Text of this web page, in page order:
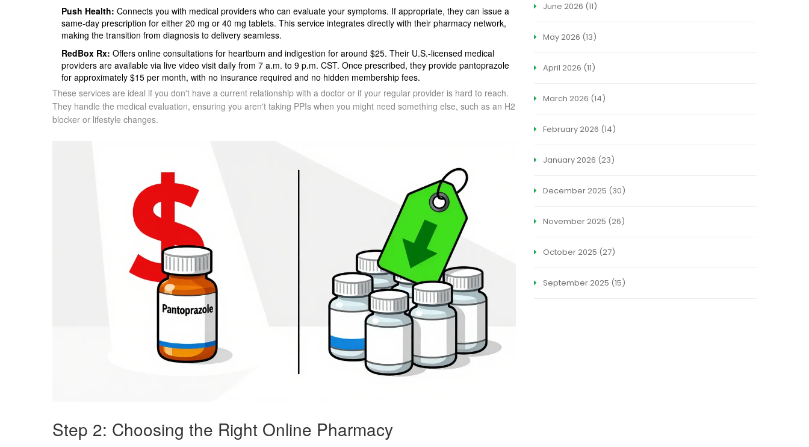
Push Health: Connects you with medical providers who can evaluate your symptoms. If appropriate, they can issue a
same-day prescription for either 20 mg or 40 mg tablets. This service integrates directly with their pharmacy network,
making the transition from diagnosis to delivery seamless.
RedBox Rx: Offers online consultations for heartburn and indigestion for around $25. Their U.S.-licensed medical
providers are available via live video visit daily from 7 a.m. to 9 p.m. CST. Once prescribed, they provide pantoprazole
for approximately $15 per month, with no insurance required and no hidden membership fees.
These services are ideal if you don't have a current relationship with a doctor or if your regular provider is hard to reach.
They handle the medical evaluation, ensuring you aren't taking PPIs when you might need something else, such as an H2
blocker or lifestyle changes.
Step 2: Choosing the Right Online Pharmacy
June 2026 (11)
May 2026 (13)
April 2026 (11)
March 2026 (14)
February 2026 (14)
January 2026 (23)
December 2025 (30)
November 2025 (26)
October 2025 (27)
September 2025 (15)